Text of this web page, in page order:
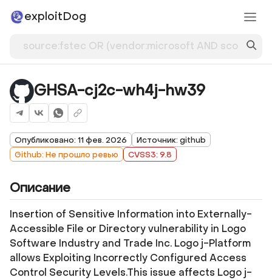
exploitDog
GHSA-cj2c-wh4j-hw39
Опубликовано: 11 фев. 2026
Источник: github
Github: Не прошло ревью
CVSS3: 9.8
Описание
Insertion of Sensitive Information into Externally-
Accessible File or Directory vulnerability in Logo
Software Industry and Trade Inc. Logo j-Platform
allows Exploiting Incorrectly Configured Access
Control Security Levels.This issue affects Logo j-